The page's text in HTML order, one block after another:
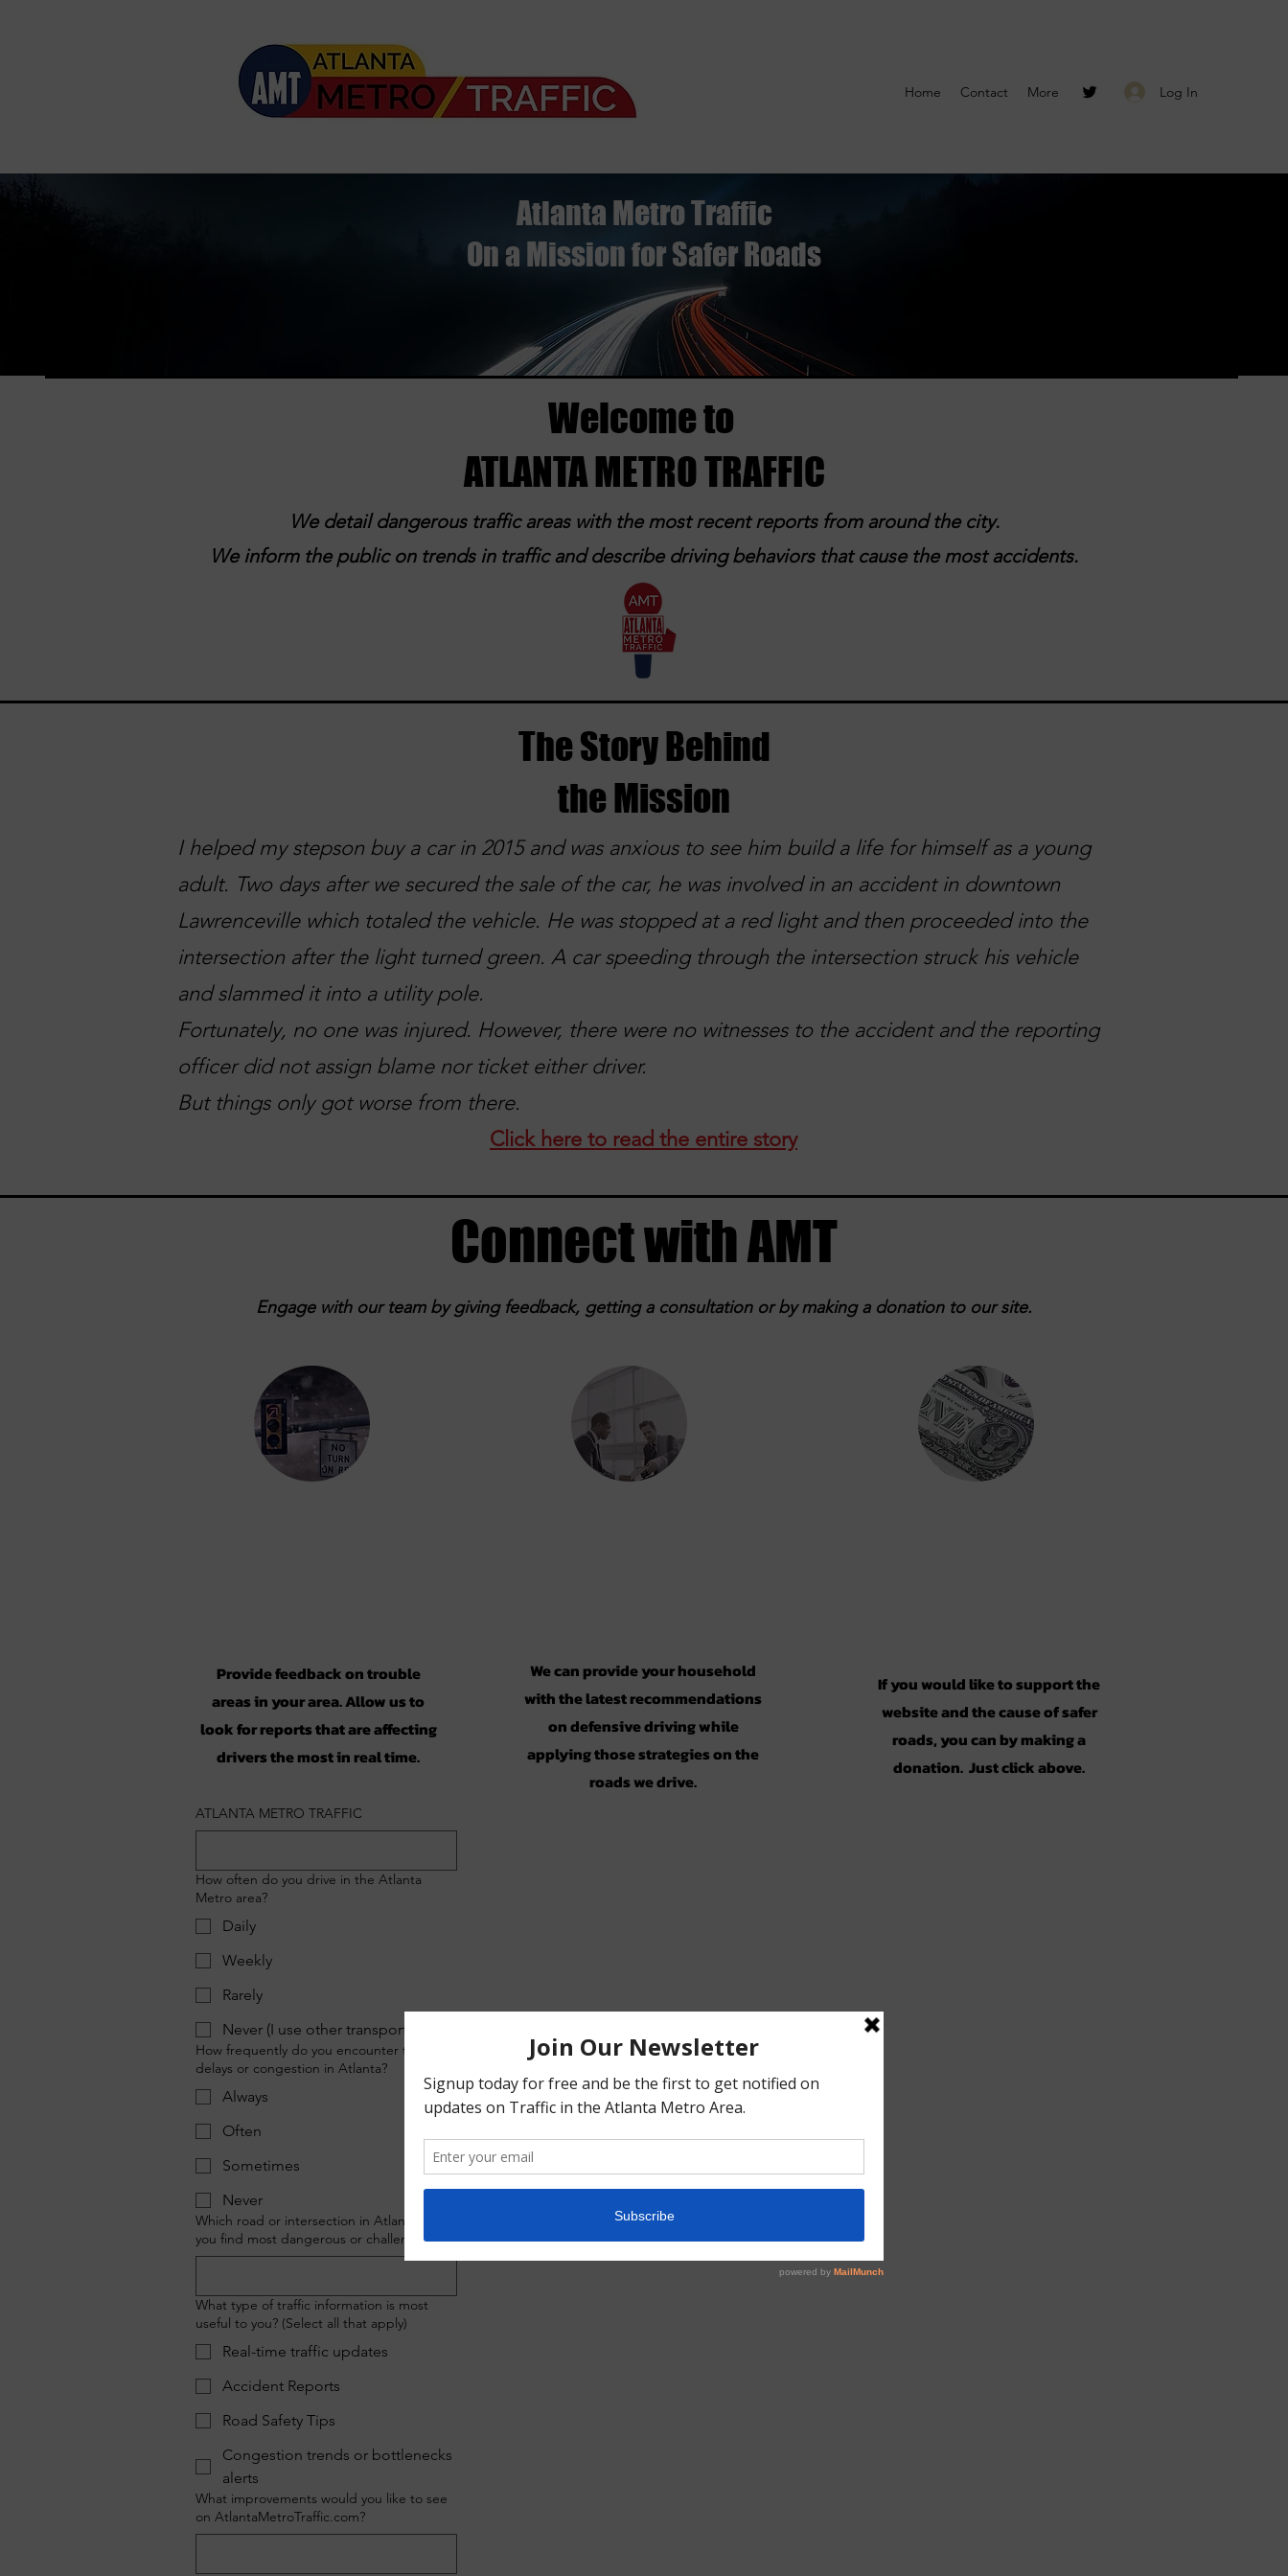
Home Contact More Log In
Atlanta Metro Traffic
On a Mission for Safer Roads
Welcome to
ATLANTA METRO TRAFFIC
We detail dangerous traffic areas with the most recent reports from around the city.
We inform the public on trends in traffic and describe driving behaviors that cause the most accidents.
The Story Behind
the Mission
I helped my stepson buy a car in 2015 and was anxious to see him build a life for himself as a young
adult. Two days after we secured the sale of the car, he was involved in an accident in downtown
Lawrenceville which totaled the vehicle. He was stopped at a red light and then proceeded into the
intersection after the light turned green. A car speeding through the intersection struck his vehicle
and slammed it into a utility pole.
Fortunately, no one was injured. However, there were no witnesses to the accident and the reporting
officer did not assign blame nor ticket either driver.
But things only got worse from there.
Click here to read the entire story
Connect with AMT
Engage with our team by giving feedback, getting a consultation or by making a donation to our site.
Provide feedback on trouble
areas in your area. Allow us to
look for reports that are affecting
drivers the most in real time.
ATLANTA METRO TRAFFIC
How often do you drive in the Atlanta
Metro area?
Daily
Weekly
Rarely
Never (I use other transportation)
How frequently do you encounter traffic
delays or congestion in Atlanta?
Always
Often
Sometimes
Never
Which road or intersection in Atlanta do
you find most dangerous or challenging?
What type of traffic information is most
useful to you? (Select all that apply)
Real-time traffic updates
Accident Reports
Road Safety Tips
Congestion trends or bottlenecks
alerts
What improvements would you like to see
on AtlantaMetroTraffic.com?
We can provide your household
with the latest recommendations
on defensive driving while
applying those strategies on the
roads we drive.
If you would like to support the
website and the cause of safer
roads, you can by making a
donation. Just click above.